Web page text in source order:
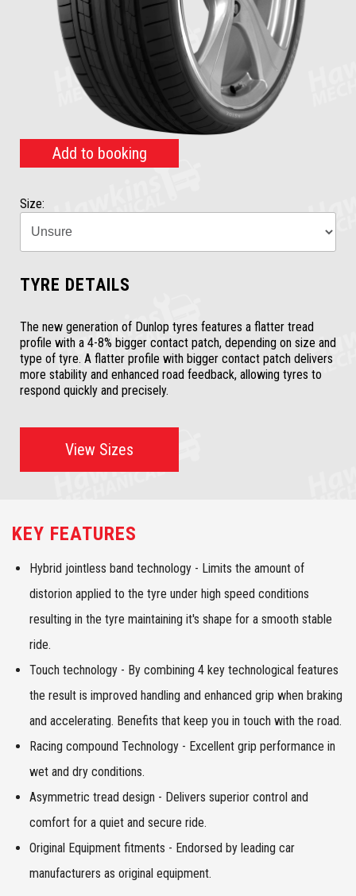
Add to booking
Size:
TYRE DETAILS
The new generation of Dunlop tyres features a flatter tread
profile with a 4-8% bigger contact patch, depending on size and
type of tyre. A flatter profile with bigger contact patch delivers
more stability and enhanced road feedback, allowing tyres to
respond quickly and precisely.
View Sizes
KEY FEATURES
Hybrid jointless band technology - Limits the amount of
distorion applied to the tyre under high speed conditions
resulting in the tyre maintaining it's shape for a smooth stable
ride.
Touch technology - By combining 4 key technological features
the result is improved handling and enhanced grip when braking
and accelerating. Benefits that keep you in touch with the road.
Racing compound Technology - Excellent grip performance in
wet and dry conditions.
Asymmetric tread design - Delivers superior control and
comfort for a quiet and secure ride.
Original Equipment fitments - Endorsed by leading car
manufacturers as original equipment.